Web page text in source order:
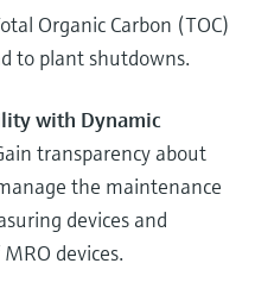
Organic Carbon (TOC)
to plant shutdowns.
with Dynamic
transparency about
the maintenance
devices and
devices.